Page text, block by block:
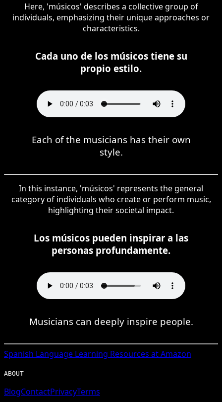
Here, 'músicos' describes a collective group of
individuals, emphasizing their unique approaches or
characteristics.
Cada uno de los músicos tiene su
propio estilo.
Each of the musicians has their own
style.
In this instance, 'músicos' represents the general
category of individuals who create or perform music,
highlighting their societal impact.
Los músicos pueden inspirar a las
personas profundamente.
Musicians can deeply inspire people.
Spanish Language Learning Resources at Amazon
ABOUT
BlogContactPrivacyTerms